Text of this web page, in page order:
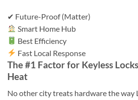
✔ Future-Proof (Matter)
Smart Home Hub
Best Efficiency
Fast Local Response
The #1 Factor for Keyless
Heat
No other city treats hardware the way